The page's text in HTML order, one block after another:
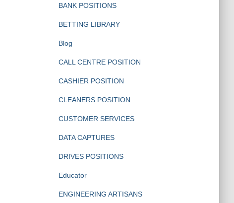
BANK POSITIONS
BETTING LIBRARY
Blog
CALL CENTRE POSITION
CASHIER POSITION
CLEANERS POSITION
CUSTOMER SERVICES
DATA CAPTURES
DRIVES POSITIONS
Educator
ENGINEERING ARTISANS